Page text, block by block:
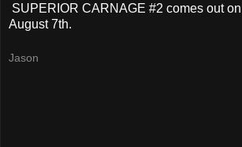
SUPERIOR CARNAGE #2 comes out
August 7th.
Jason